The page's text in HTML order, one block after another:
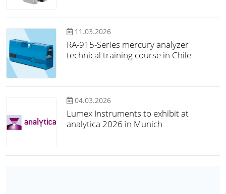
11.03.2026
RA-915-Series mercury analyzer
technical training course in Chile
04.03.2026
Lumex Instruments to exhibit at
analytica 2026 in Munich